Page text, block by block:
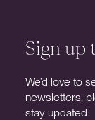
Sign up
We’d love to
newsletters,
stay updated.